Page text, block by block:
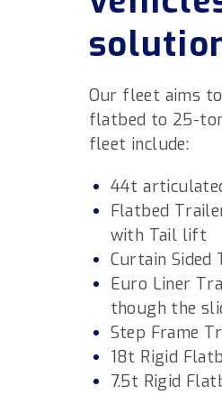
Our fleet aims
flatbed to 25-
fleet include:
44t
Flatbed
with Tail lift
Curtain
Euro Liner
though the
Step Frame
18t Rigid
7.5t Rigid